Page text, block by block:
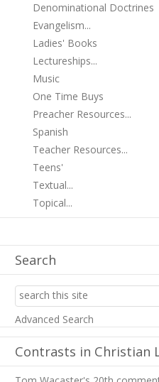
Denominational Doctrines
Evangelism...
Ladies' Books
Lectureships...
Music
One Time Buys
Preacher Resources...
Spanish
Teacher Resources...
Teens'
Textual...
Topical...
Search
Advanced Search
Contrasts in Christian